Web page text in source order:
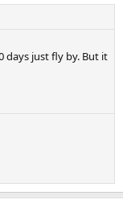
days just fly by. But it